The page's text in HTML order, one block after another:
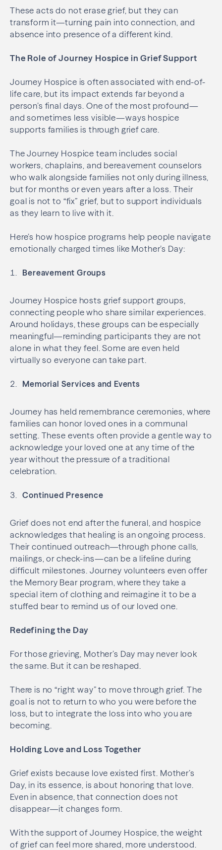
These acts do not erase grief, but they can
transform it—turning pain into connection, and
absence into presence of a different kind.
The Role of Journey Hospice in Grief Support
Journey Hospice is often associated with end-of-
life care, but its impact extends far beyond a
person’s final days. One of the most profound—
and sometimes less visible—ways hospice
supports families is through grief care.
The Journey Hospice team includes social
workers, chaplains, and bereavement counselors
who walk alongside families not only during illness,
but for months or even years after a loss. Their
goal is not to “fix” grief, but to support individuals
as they learn to live with it.
Here’s how hospice programs help people navigate
emotionally charged times like Mother’s Day:
Bereavement Groups
Journey Hospice hosts grief support groups,
connecting people who share similar experiences.
Around holidays, these groups can be especially
meaningful—reminding participants they are not
alone in what they feel. Some are even held
virtually so everyone can take part.
Memorial Services and Events
Journey has held remembrance ceremonies, where
families can honor loved ones in a communal
setting. These events often provide a gentle way to
acknowledge your loved one at any time of the
year without the pressure of a traditional
celebration.
Continued Presence
Grief does not end after the funeral, and hospice
acknowledges that healing is an ongoing process.
Their continued outreach—through phone calls,
mailings, or check-ins—can be a lifeline during
difficult milestones. Journey volunteers even offer
the Memory Bear program, where they take a
special item of clothing and reimagine it to be a
stuffed bear to remind us of our loved one.
Redefining the Day
For those grieving, Mother’s Day may never look
the same. But it can be reshaped.
There is no “right way” to move through grief. The
goal is not to return to who you were before the
loss, but to integrate the loss into who you are
becoming.
Holding Love and Loss Together
Grief exists because love existed first. Mother’s
Day, in its essence, is about honoring that love.
Even in absence, that connection does not
disappear—it changes form.
With the support of Journey Hospice, the weight
of grief can feel more shared, more understood.